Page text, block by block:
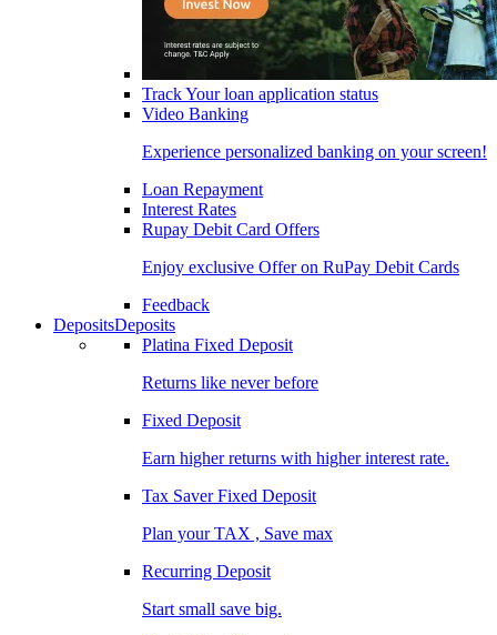
Track Your loan application status
Video Banking
Experience personalized banking on your screen!
Loan Repayment
Interest Rates
Rupay Debit Card Offers
Enjoy exclusive Offer on RuPay Debit Cards
Feedback
DepositsDeposits
Platina Fixed Deposit
Returns like never before
Fixed Deposit
Earn higher returns with higher interest rate.
Tax Saver Fixed Deposit
Plan your TAX , Save max
Recurring Deposit
Start small save big.